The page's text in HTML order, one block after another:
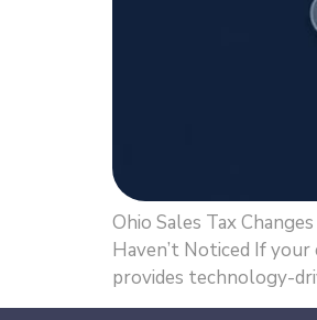
Ohio Sales Tax
Haven’t Noticed If
provides technology-